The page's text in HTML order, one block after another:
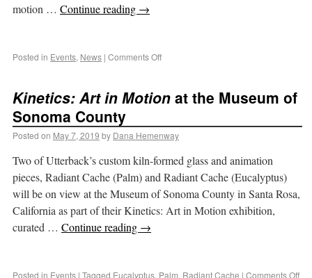
motion … Continue reading →
Posted in Events, News | Comments Off
Kinetics: Art in Motion at the Museum of
Sonoma County
Posted on May 7, 2019 by Dana Hemenway
Two of Utterback’s custom kiln-formed glass and animation
pieces, Radiant Cache (Palm) and Radiant Cache (Eucalyptus)
will be on view at the Museum of Sonoma County in Santa Rosa,
California as part of their Kinetics: Art in Motion exhibition,
curated … Continue reading →
Posted in Events | Tagged Eucalyptus, Palm, Radiant Cache | Comments Off